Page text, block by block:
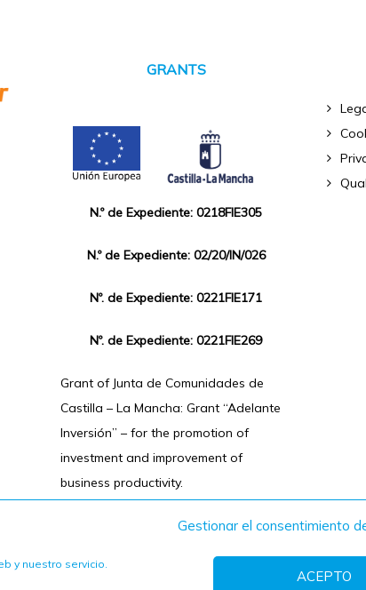
Gestionar el consentimiento
y nuestro servicio.
ACEPTO
GRANTS
N.º de Expediente: 0218FIE305
N.º de Expediente: 02/20/IN/026
Nº. de Expediente: 0221FIE171
Nº. de Expediente: 0221FIE269
Grant of Junta de Comunidades de
Castilla – La Mancha: Grant “Adelante
Inversión” – for the promotion of
investment and improvement of
business productivity.